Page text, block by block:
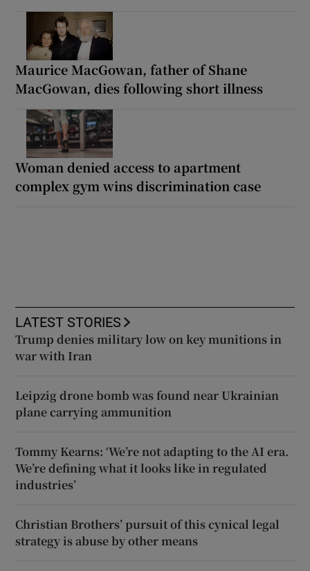
Maurice MacGowan, father of Shane
MacGowan, dies following short illness
Woman denied access to apartment
complex gym wins discrimination case
LATEST STORIES
Trump denies military low on key munitions in
war with Iran
Leipzig drone bomb was found near Ukrainian
plane carrying ammunition
Tommy Kearns: ‘We’re not adapting to the AI era.
We’re defining what it looks like in regulated
industries’
Christian Brothers’ pursuit of this cynical legal
strategy is abuse by other means